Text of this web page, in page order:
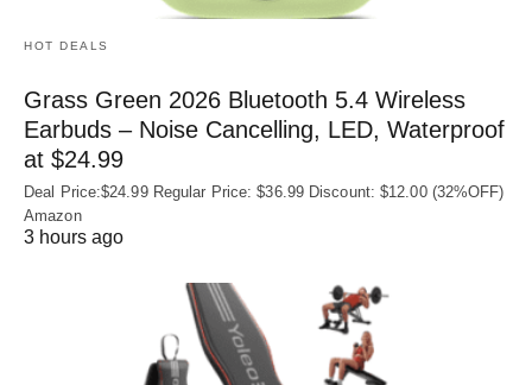
HOT DEALS
Grass Green 2026 Bluetooth 5.4 Wireless
Earbuds – Noise Cancelling, LED, Waterproof
at $24.99
Deal Price:$24.99 Regular Price: $36.99 Discount: $12.00 (32%OFF)
Amazon
3 hours ago